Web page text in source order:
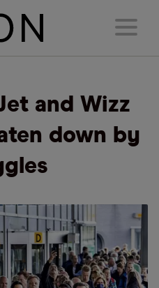
and Wizz
down by